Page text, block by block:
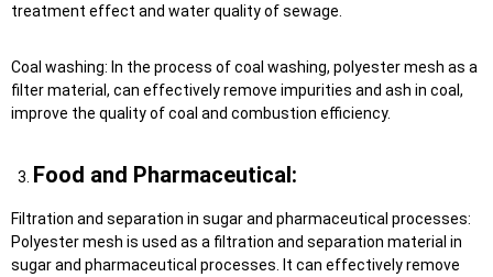
treatment effect and water quality of sewage.
Coal washing: In the process of coal washing, polyester mesh as a
filter material, can effectively remove impurities and ash in coal,
improve the quality of coal and combustion efficiency.
Food and Pharmaceutical:
Filtration and separation in sugar and pharmaceutical processes:
Polyester mesh is used as a filtration and separation material in
sugar and pharmaceutical processes. It can effectively remove